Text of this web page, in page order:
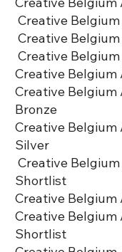
Creative
Creative
Creative
Creative Belgium
Creative Belgium
Bronze
Creative Belgium
Silver
Creative
Shortlist
Creative Belgium
Creative Belgium
Shortlist